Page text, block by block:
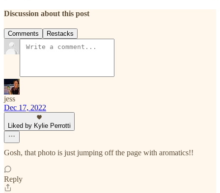
Discussion about this post
Comments Restacks
jess
Dec 17, 2022
Liked by Kylie Perrotti
Gosh, that photo is just jumping off the page with aromatics!!
Reply